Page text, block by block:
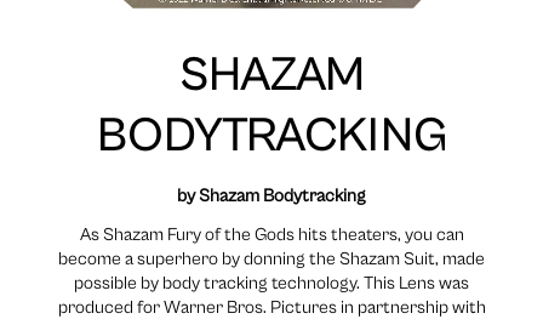
SHAZAM
BODYTRACKING
by Shazam Bodytracking
As Shazam Fury of the Gods hits theaters, you can
become a superhero by donning the Shazam Suit, made
possible by body tracking technology. This Lens was
produced for Warner Bros. Pictures in partnership with